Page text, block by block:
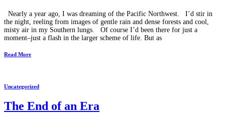
Nearly a year ago, I was dreaming of the Pacific Northwest. I’d stir in
the night, reeling from images of gentle rain and dense forests and cool,
misty air in my Southern lungs. Of course I’d been there for just a
moment–just a flash in the larger scheme of life. But as
Read More
Uncategorized
The End of an Era